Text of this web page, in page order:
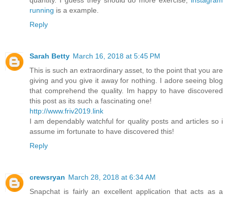
running is a example.
Reply
Sarah Betty March 16, 2018 at 5:45 PM
This is such an extraordinary asset, to the point that you are
giving and you give it away for nothing. I adore seeing blog
that comprehend the quality. Im happy to have discovered
this post as its such a fascinating one!
http://www.friv2019.link
I am dependably watchful for quality posts and articles so i
assume im fortunate to have discovered this!
Reply
crewsryan March 28, 2018 at 6:34 AM
Snapchat is fairly an excellent application that acts as a